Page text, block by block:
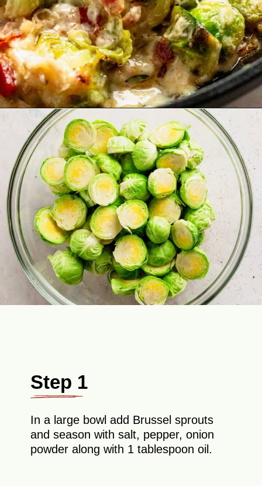
Opening
Step 1
In a large bowl add Brussel sprouts
and season with salt, pepper, onion
powder along with 1 tablespoon oil.